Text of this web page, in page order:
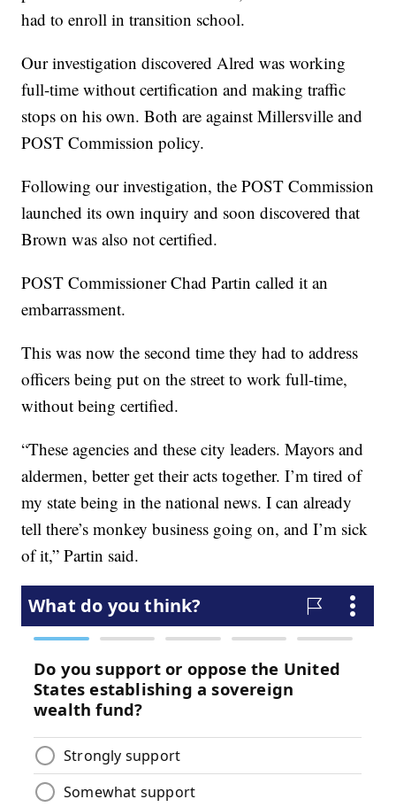
had to enroll in transition school.
Our investigation discovered Alred was working
full-time without certification and making traffic
stops on his own. Both are against Millersville and
POST Commission policy.
Following our investigation, the POST Commission
launched its own inquiry and soon discovered that
Brown was also not certified.
POST Commissioner Chad Partin called it an
embarrassment.
This was now the second time they had to address
officers being put on the street to work full-time,
without being certified.
“These agencies and these city leaders. Mayors and
aldermen, better get their acts together. I’m tired of
my state being in the national news. I can already
tell there’s monkey business going on, and I’m sick
of it,” Partin said.